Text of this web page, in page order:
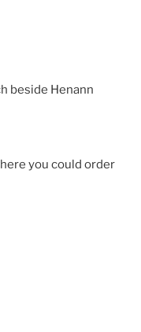
beside Henann
you could order